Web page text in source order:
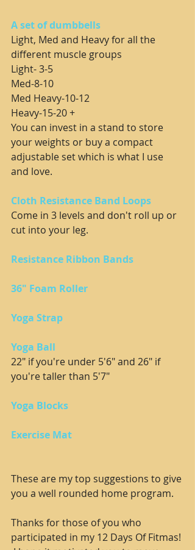
A set of dumbbells
Light, Med and Heavy for all the
different muscle groups
Light- 3-5
Med-8-10
Med Heavy-10-12
Heavy-15-20 +
You can invest in a stand to store
your weights or buy a compact
adjustable set which is what I use
and love.
Cloth Resistance Band Loops
Come in 3 levels and don't roll up or
cut into your leg.
Resistance Ribbon Bands
36" Foam Roller
Yoga Strap
Yoga Ball
22" if you're under 5'6" and 26" if
you're taller than 5'7"
Yoga Blocks
Exercise Mat
These are my top suggestions to give
you a well rounded home program.
Thanks for those of you who
participated in my 12 Days Of Fitmas!